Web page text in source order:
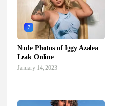
7
Nude Photos of Iggy Azalea
Leak Online
January 14, 2023